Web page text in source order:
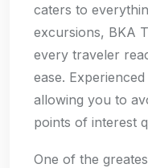
caters to
excursions, BKA
every traveler
ease.
allowing you to
points of interest
One of the